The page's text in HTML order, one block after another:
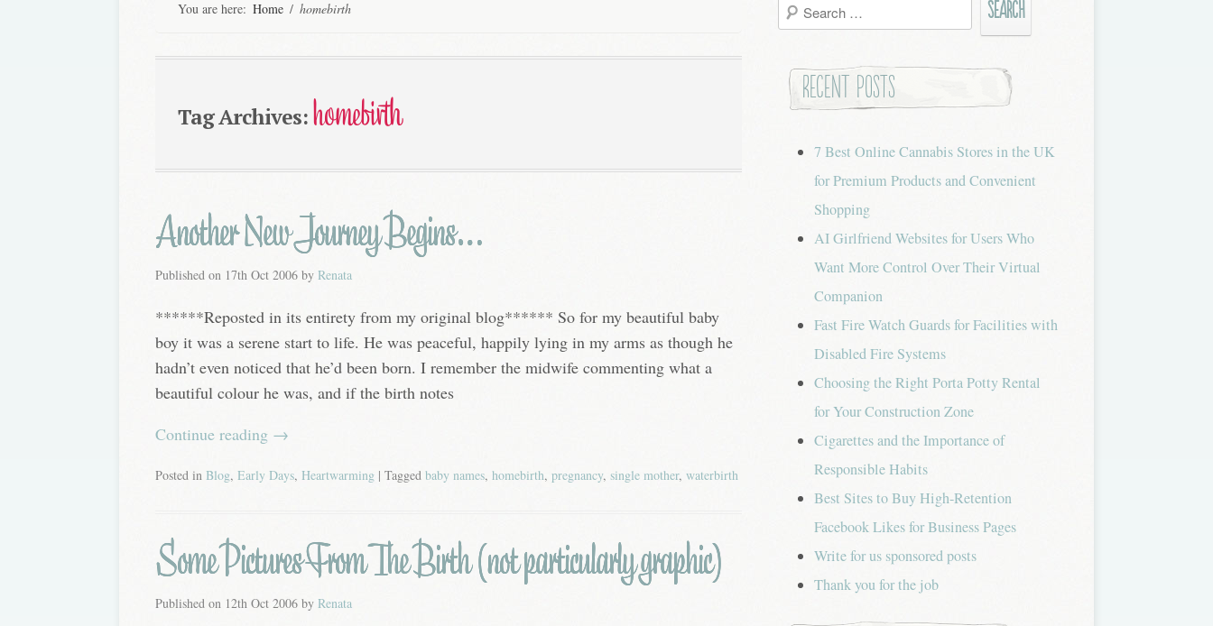
You are here: Home / homebirth
Tag Archives:homebirth
Another New Journey Begins…
Published on 17th Oct 2006 by Renata
******Reposted in its entirety from my original blog****** So for my beautiful baby
boy it was a serene start to life. He was peaceful, happily lying in my arms as though he
hadn’t even noticed that he’d been born. I remember the midwife commenting what a
beautiful colour he was, and if the birth notes
Continue reading →
Posted in Blog, Early Days, Heartwarming | Tagged baby names, homebirth, pregnancy, single mother, waterbirth
Some Pictures From The Birth (not particularly graphic)
Published on 12th Oct 2006 by Renata
Search
for:
Recent Posts
7 Best Online Cannabis Stores in the UK
for Premium Products and Convenient
Shopping
AI Girlfriend Websites for Users Who
Want More Control Over Their Virtual
Companion
Fast Fire Watch Guards for Facilities with
Disabled Fire Systems
Choosing the Right Porta Potty Rental
for Your Construction Zone
Cigarettes and the Importance of
Responsible Habits
Best Sites to Buy High-Retention
Facebook Likes for Business Pages
Write for us sponsored posts
Thank you for the job